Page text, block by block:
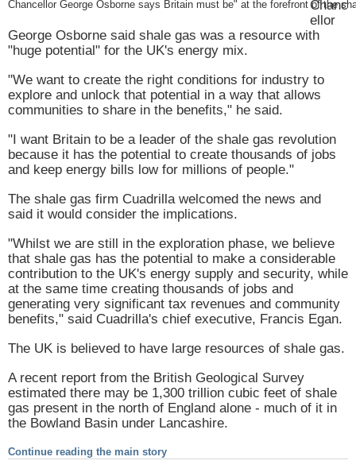
Chancellor George Osborne says Britain must be" at the forefront of the
Chanc
ellor
George Osborne said shale gas was a resource with
"huge potential" for the UK's energy mix.
"We want to create the right conditions for industry to
explore and unlock that potential in a way that allows
communities to share in the benefits," he said.
"I want Britain to be a leader of the shale gas revolution
because it has the potential to create thousands of jobs
and keep energy bills low for millions of people."
The shale gas firm Cuadrilla welcomed the news and
said it would consider the implications.
"Whilst we are still in the exploration phase, we believe
that shale gas has the potential to make a considerable
contribution to the UK's energy supply and security, while
at the same time creating thousands of jobs and
generating very significant tax revenues and community
benefits," said Cuadrilla's chief executive, Francis Egan.
The UK is believed to have large resources of shale gas.
A recent report from the British Geological Survey
estimated there may be 1,300 trillion cubic feet of shale
gas present in the north of England alone - much of it in
the Bowland Basin under Lancashire.
Continue reading the main story